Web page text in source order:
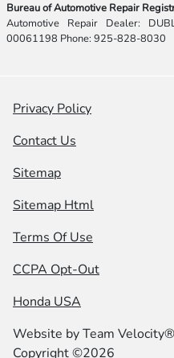
Bureau of Automotive Repair
Automotive Repair Dealer:
00061198 Phone: 925-828-8030
Privacy Policy
Contact Us
Sitemap
Sitemap Html
Terms Of Use
CCPA Opt-Out
Honda USA
Website byTeam Velocity®
Copyright ©2026